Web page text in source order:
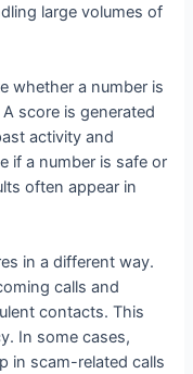
large volumes of
whether a number is
score is generated
activity and
if a number is safe or
often appear in
in a different way.
calls and
contacts. This
In some cases,
in scam-related calls